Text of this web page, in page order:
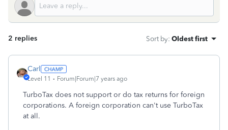
2 replies Sort by: Oldest first
Carl
Level 11 Forum|Forum|7 years ago
TurboTax does not support or do tax returns for foreign
corporations. A foreign corporation can't use TurboTax
at all.